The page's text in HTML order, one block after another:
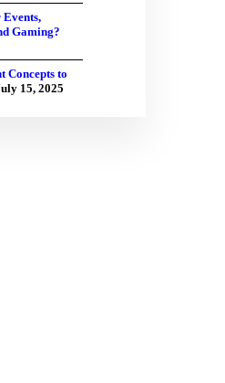
Events,
Gaming?
Concepts to
15, 2025